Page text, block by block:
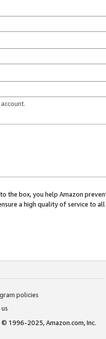
the box, you help Amazon
a high quality of service to
policies
© 1996-2025, Amazon.com, Inc.